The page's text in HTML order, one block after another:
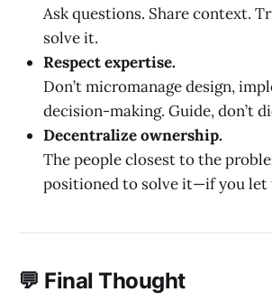
Ask questions. Share context.
solve it.
Respect expertise.
Don’t micromanage design,
decision-making. Guide, don’t
Decentralize ownership.
The people closest to the
positioned to solve it—if you let
💬 Final Thought